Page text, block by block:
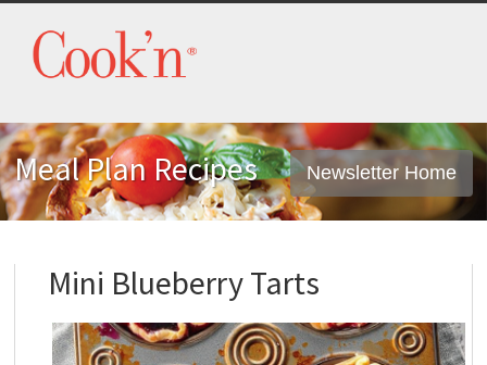
Meal Plan Recipes Newsletter Home
Mini Blueberry Tarts